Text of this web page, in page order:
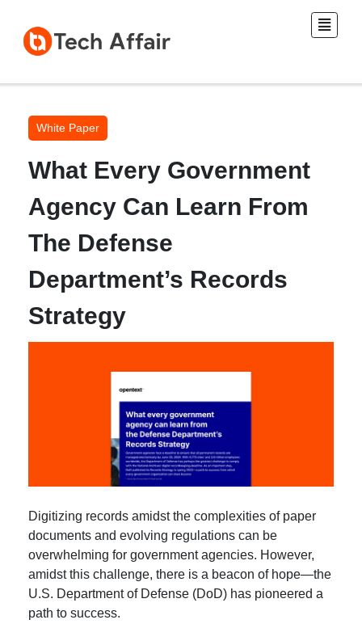
White Paper
What Every Government
Agency Can Learn From
The Defense
Department’s Records
Strategy
Digitizing records amidst the complexities of paper
documents and evolving regulations can be
overwhelming for government agencies. However,
amidst this challenge, there is a beacon of hope—the
U.S. Department of Defense (DoD) has pioneered a
path to success.